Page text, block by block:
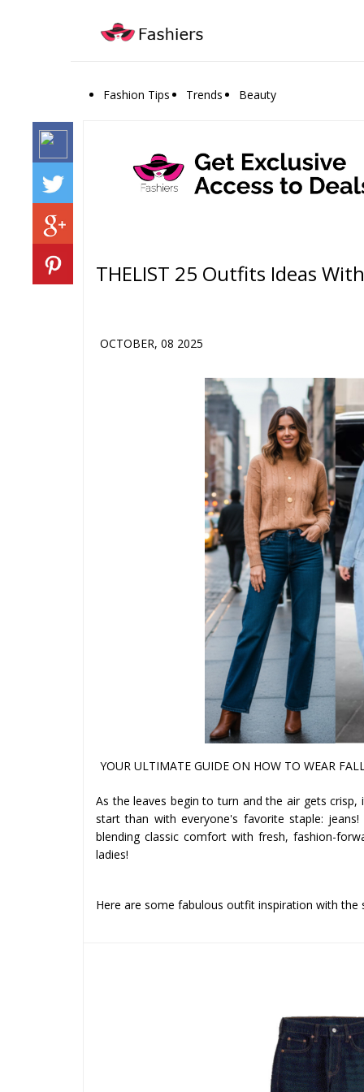
Fashion Tips Trends Beauty
THELIST 25 Outfits Ideas
OCTOBER, 08 2025
YOUR ULTIMATE GUIDE ON HOW TO WEAR
As the leaves begin to turn and the air gets
start than with everyone's favorite staple:
blending classic comfort with fresh, fashion-
ladies!
Here are some fabulous outfit inspiration with the